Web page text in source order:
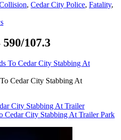
, Cedar City Police, Fatality,
107.3
Cedar City Stabbing At
City Stabbing At Trailer
Cedar City Stabbing At Trailer Park